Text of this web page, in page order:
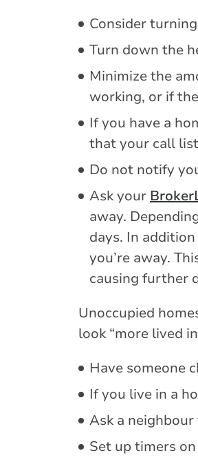
Consider
Turn down the
Minimize the
working, or if
If you have a
that your call
Do not notify
Ask your
away.
days. In
you’re away.
causing further
Unoccupied
look “more lived
Have someone
If you live in a
Ask a
Set up timers